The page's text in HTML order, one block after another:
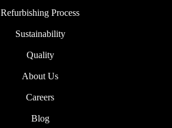
Refurbishing Process
Sustainability
Quality
About Us
Careers
Blog